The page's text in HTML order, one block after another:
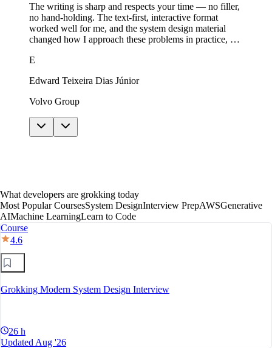
The writing is sharp and respects your time — no filler,
no hand-holding. The text-first, interactive format
worked well for me, and the system design material
changed how I approach these problems in practice, not
without giving away answers. In under a year I moved
E
Edward Teixeira Dias Júnior
Volvo Group
What developers are grokking today
Most Popular CoursesSystem DesignInterview PrepAWSGenerative
AIMachine LearningLearn to Code
Course
4.6
Grokking Modern System Design Interview
26 h
Updated Aug '26